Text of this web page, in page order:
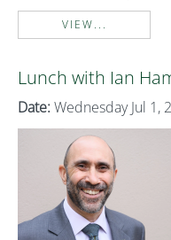
VIEW...
Lunch with Ian
Date: Wednesday Jul 1,